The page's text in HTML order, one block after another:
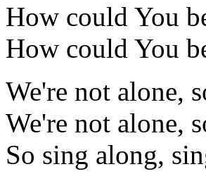
How could You
How could You
We're not alone,
We're not alone,
So sing along,